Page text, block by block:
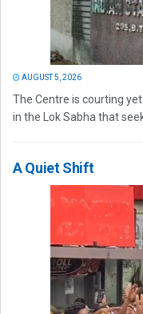
AUGUST 5, 2026
The Centre is courting
in the Lok Sabha that
A Quiet Shift